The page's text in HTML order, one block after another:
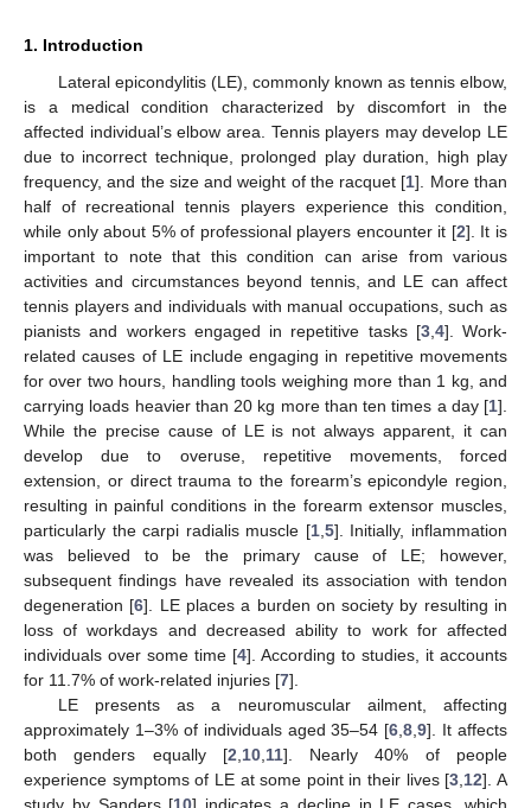
1. Introduction
Lateral epicondylitis (LE), commonly known as tennis elbow,
is a medical condition characterized by discomfort in the
affected individual’s elbow area. Tennis players may develop LE
due to incorrect technique, prolonged play duration, high play
frequency, and the size and weight of the racquet [1]. More than
half of recreational tennis players experience this condition,
while only about 5% of professional players encounter it [2]. It is
important to note that this condition can arise from various
activities and circumstances beyond tennis, and LE can affect
tennis players and individuals with manual occupations, such as
pianists and workers engaged in repetitive tasks [3, 4]. Work-
related causes of LE include engaging in repetitive movements
for over two hours, handling tools weighing more than 1 kg, and
carrying loads heavier than 20 kg more than ten times a day [1].
While the precise cause of LE is not always apparent, it can
develop due to overuse, repetitive movements, forced
extension, or direct trauma to the forearm’s epicondyle region,
resulting in painful conditions in the forearm extensor muscles,
particularly the carpi radialis muscle [1, 5]. Initially, inflammation
was believed to be the primary cause of LE; however,
subsequent findings have revealed its association with tendon
degeneration [6]. LE places a burden on society by resulting in
loss of workdays and decreased ability to work for affected
individuals over some time [4]. According to studies, it accounts
for 11.7% of work-related injuries [7].
LE presents as a neuromuscular ailment, affecting
approximately 1–3% of individuals aged 35–54 [6 ,8 ,9]. It affects
both genders equally [2 10, 11]. Nearly 40% of people
experience symptoms of LE at some point in their lives [3 12]. A